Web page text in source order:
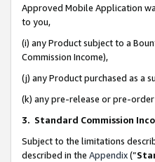
Approved Mobile Application
to you,
(i) any Product subject to a
Commission Income),
(j) any Product purchased as a
(k) any pre-release or pre-
3. Standard Commission
Subject to the limitations
described in the Appendix(”